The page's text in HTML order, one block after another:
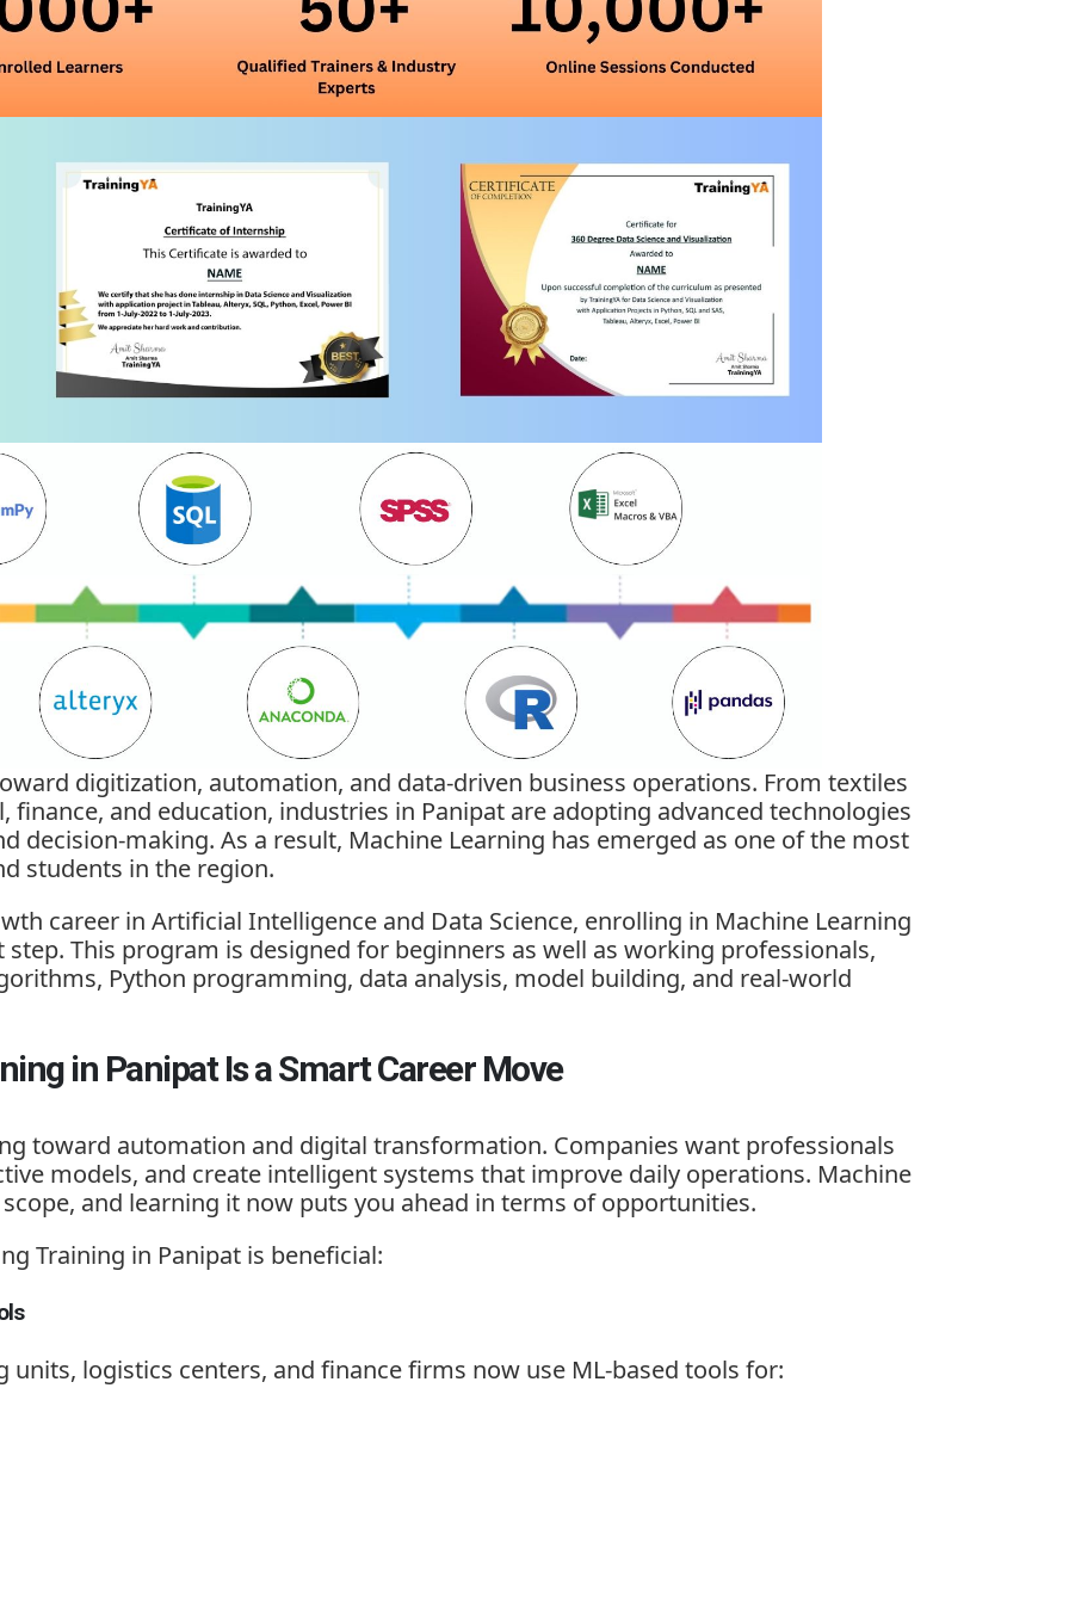
digitization, automation, and data-driven business operations. From textiles
and education, industries in Panipat are adopting advanced technologies
decision-making. As a result, Machine Learning has emerged as one of the most
students in the region.
career in Artificial Intelligence and Data Science, enrolling in Machine Learning
This program is designed for beginners as well as working professionals,
Python programming, data analysis, model building, and real-world
in Panipat Is a Smart Career Move
toward automation and digital transformation. Companies want professionals
models, and create intelligent systems that improve daily operations. Machine
and learning it now puts you ahead in terms of opportunities.
Training in Panipat is beneficial:
units, logistics centers, and finance firms now use ML-based tools for: